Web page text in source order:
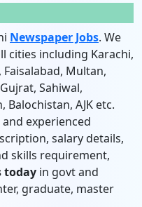
Newspaper Jobs. We
cities including Karachi,
Multan,
Sahiwal,
Balochistan, AJK etc.
experienced
salary details,
skills requirement,
today in govt and
graduate, master